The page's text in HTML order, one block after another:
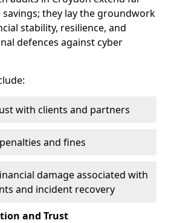
they lay the groundwork
stability, resilience, and
defences against cyber
with clients and partners
and fines
damage associated with
and incident recovery
and Trust